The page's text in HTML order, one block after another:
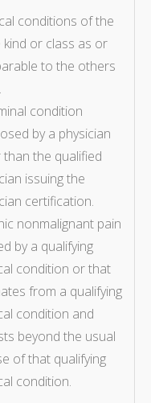
conditions of the
kind or class as or
to the others
condition
by a physician
the qualified
issuing the
certification.
nonmalignant pain
by a qualifying
condition or that
from a qualifying
condition and
beyond the usual
of that qualifying
condition.